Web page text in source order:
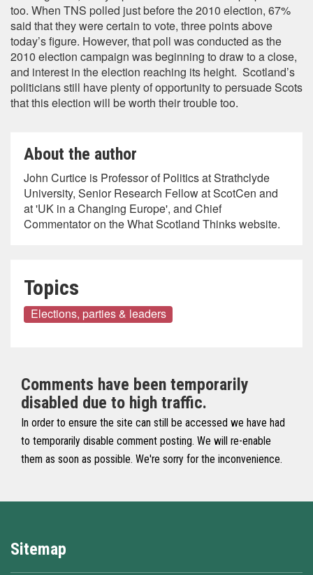
too. When TNS polled just before the 2010 election, 67%
said that they were certain to vote, three points above
today’s figure. However, that poll was conducted as the
2010 election campaign was beginning to draw to a close,
and interest in the election reaching its height. Scotland’s
politicians still have plenty of opportunity to persuade Scots
that this election will be worth their trouble too.
About the author
John Curtice is Professor of Politics at Strathclyde
University, Senior Research Fellow at ScotCen and
at 'UK in a Changing Europe', and Chief
Commentator on the What Scotland Thinks website.
Topics
Elections, parties & leaders
Comments have been temporarily
disabled due to high traffic.
In order to ensure the site can still be accessed we have had
to temporarily disable comment posting. We will re-enable
them as soon as possible. We're sorry for the inconvenience.
Sitemap